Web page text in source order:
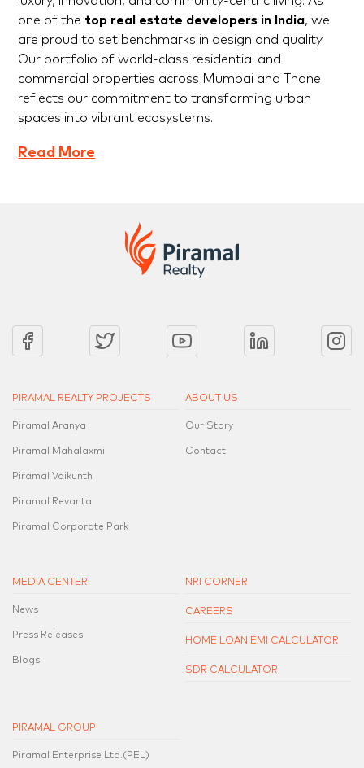
one of the top real estate developers in India, we
are proud to set benchmarks in design and quality.
Our portfolio of world-class residential and
commercial properties across Mumbai and Thane
reflects our commitment to transforming urban
spaces into vibrant ecosystems.
Read More
PIRAMAL REALTY PROJECTS
Piramal Aranya
Piramal Mahalaxmi
Piramal Vaikunth
Piramal Revanta
Piramal Corporate Park
ABOUT US
Our Story
Contact
MEDIA CENTER
News
Press Releases
Blogs
NRI CORNER
CAREERS
HOME LOAN EMI CALCULATOR
SDR CALCULATOR
PIRAMAL GROUP
Piramal Enterprise Ltd.(PEL)